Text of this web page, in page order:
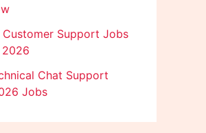
Customer Support Jobs
2026
Chat Support
Jobs